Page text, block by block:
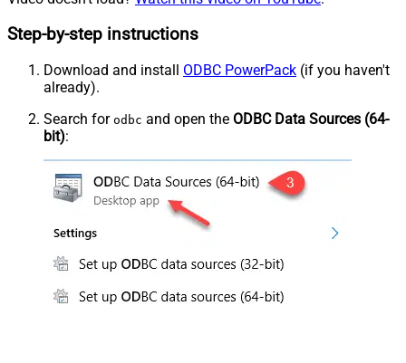
Step-by-step instructions
Download and install ODBC PowerPack (if you haven't
already).
Search for odbc and open the ODBC Data Sources (64-
bit):